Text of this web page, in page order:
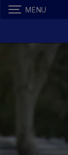
MENU